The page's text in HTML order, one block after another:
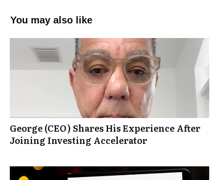
You may also like
George (CEO) Shares His Experience After
Joining Investing Accelerator